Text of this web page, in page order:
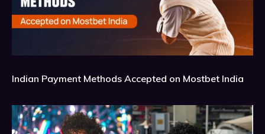
Indian Payment Methods Accepted on Mostbet India